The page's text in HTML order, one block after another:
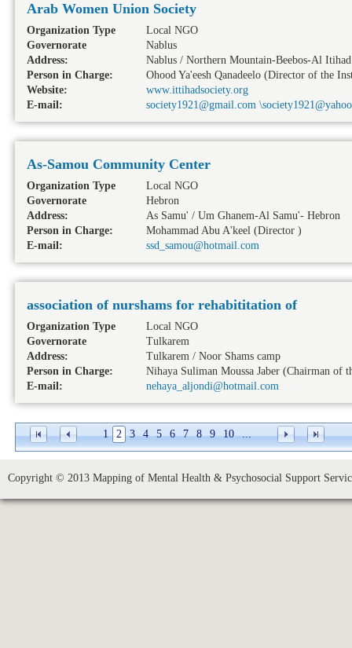
Arab Women Union Society
Organization Type
Local NGO
Governorate
Nablus
Address:
Nablus / Northern Mountain-Beebos-Al Itihad
Person in Charge:
Ohood Ya'eesh Qanadeelo (Director of the
Website:
www.ittihadsociety.org
E-mail:
society1921@gmail.com
As-Samou Community Center
Organization Type
Local NGO
Governorate
Hebron
Address:
As Samu' / Um Ghanem-Al Samu'- Hebron
Person in Charge:
Mohammad Abu A'keel (Director )
E-mail:
ssd_samou@hotmail.com
association of nurshams for rehabititation of
Organization Type
Local NGO
Governorate
Tulkarem
Address:
Tulkarem / Noor Shams camp
Person in Charge:
Nihaya Suliman Moussa Jaber (Chairman of
E-mail:
nehaya_aljondi@hotmail.com
1 2 3 4 5 6 7 8 9 10 ...
Copyright © 2013 Mapping of Mental Health & Psychosocial Support